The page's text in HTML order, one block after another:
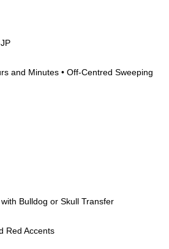
and Minutes • Off-Centred Sweeping
Bulldog or Skull Transfer
Red Accents